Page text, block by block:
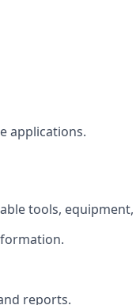
applications.
tools, equipment,
reports.